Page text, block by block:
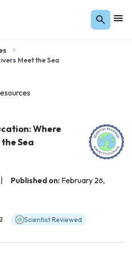
Meet the Sea
Where
Sea
Published on: February 26,
Scientist Reviewed